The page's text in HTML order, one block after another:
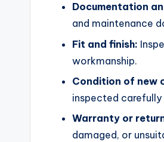
Documentation
and maintenance
Fit and finish:
workmanship.
Condition of new
inspected
Warranty or
damaged, or